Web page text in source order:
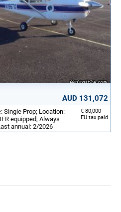
AUD 131,072
€ 80,000
EU tax paid
Single Prop; Location:
equipped, Always
annual: 2/2026